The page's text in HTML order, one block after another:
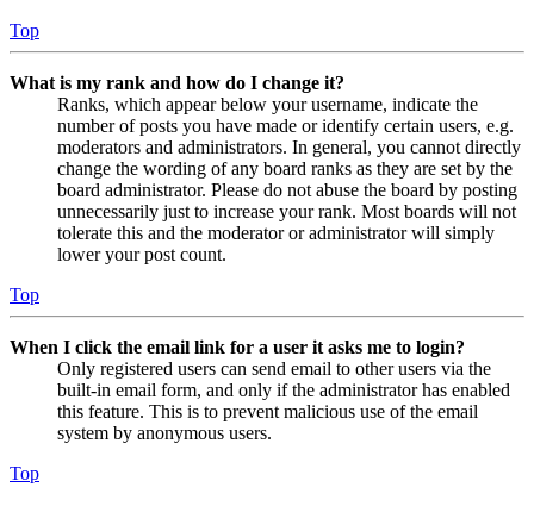
Top
What is my rank and how do I change it?
Ranks, which appear below your username, indicate the
number of posts you have made or identify certain users, e.g.
moderators and administrators. In general, you cannot directly
change the wording of any board ranks as they are set by the
board administrator. Please do not abuse the board by posting
unnecessarily just to increase your rank. Most boards will not
tolerate this and the moderator or administrator will simply
lower your post count.
Top
When I click the email link for a user it asks me to login?
Only registered users can send email to other users via the
built-in email form, and only if the administrator has enabled
this feature. This is to prevent malicious use of the email
system by anonymous users.
Top